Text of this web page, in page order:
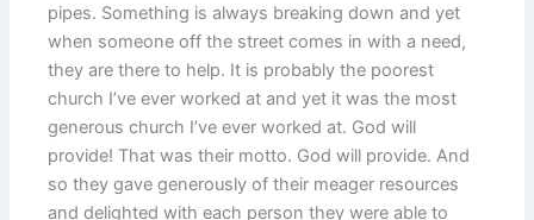
pipes. Something is always breaking down and yet
when someone off the street comes in with a need,
they are there to help. It is probably the poorest
church I’ve ever worked at and yet it was the most
generous church I’ve ever worked at. God will
provide! That was their motto. God will provide. And
so they gave generously of their meager resources
and delighted with each person they were able to